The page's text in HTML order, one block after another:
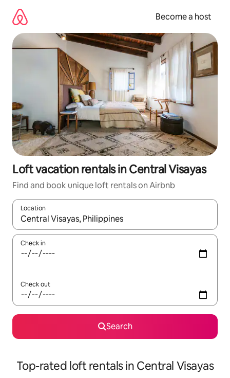
content
Become a host
Loft vacation rentals in Central Visayas
Find and book unique loft rentals on Airbnb
Location
When results are available, navigate with up and down arrow
Check in
Check out
Search
Top-rated loft rentals in Central Visayas